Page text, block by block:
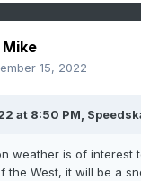
15, 2022
at 8:50 PM,
weather is of interest
the West, it will be a